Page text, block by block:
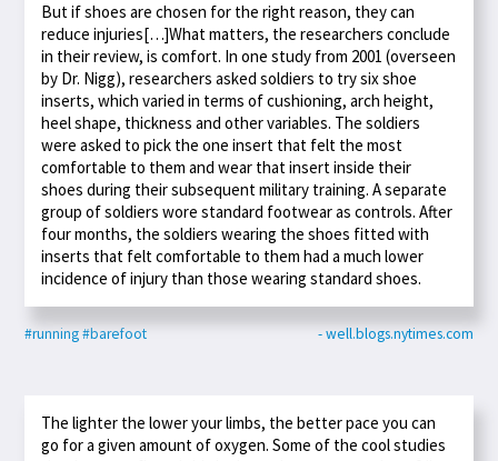
But if shoes are chosen for the right reason, they can
reduce injuries[…]What matters, the researchers conclude
in their review, is comfort. In one study from 2001 (overseen
by Dr. Nigg), researchers asked soldiers to try six shoe
inserts, which varied in terms of cushioning, arch height,
heel shape, thickness and other variables. The soldiers
were asked to pick the one insert that felt the most
comfortable to them and wear that insert inside their
shoes during their subsequent military training. A separate
group of soldiers wore standard footwear as controls. After
four months, the soldiers wearing the shoes fitted with
inserts that felt comfortable to them had a much lower
incidence of injury than those wearing standard shoes.
#running#barefoot - well.blogs.nytimes.com
The lighter the lower your limbs, the better pace you can
go for a given amount of oxygen. Some of the cool studies